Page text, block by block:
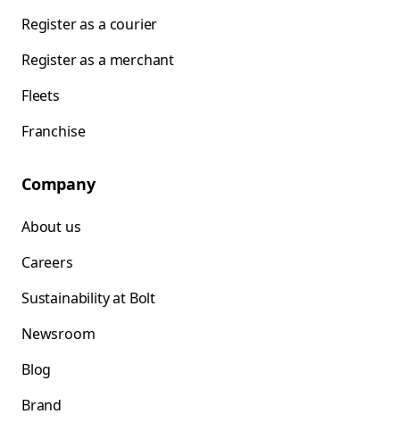
Register as a courier
Register as a merchant
Fleets
Franchise
Company
About us
Careers
Sustainability at Bolt
Newsroom
Blog
Brand